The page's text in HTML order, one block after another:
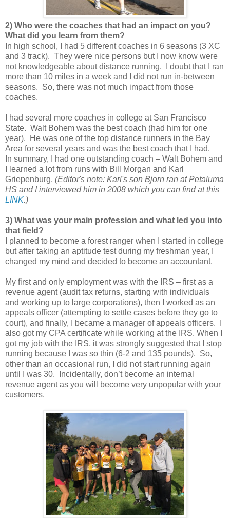
2) Who were the coaches that had an impact on you?
What did you learn from them?
In high school, I had 5 different coaches in 6 seasons (3 XC
and 3 track). They were nice persons but I now know were
not knowledgeable about distance running. I doubt that I ran
more than 10 miles in a week and I did not run in-between
seasons. So, there was not much impact from those
coaches.
I had several more coaches in college at San Francisco
State. Walt Bohem was the best coach (had him for one
year). He was one of the top distance runners in the Bay
Area for several years and was the best coach that I had.
In summary, I had one outstanding coach – Walt Bohem and
I learned a lot from runs with Bill Morgan and Karl
Griepenburg. (Editor's note: Karl's son Bjorn ran at Petaluma
HS and I interviewed him in 2008 which you can find at this
LINK.)
3) What was your main profession and what led you into
that field?
I planned to become a forest ranger when I started in college
but after taking an aptitude test during my freshman year, I
changed my mind and decided to become an accountant.
My first and only employment was with the IRS – first as a
revenue agent (audit tax returns, starting with individuals
and working up to large corporations), then I worked as an
appeals officer (attempting to settle cases before they go to
court), and finally, I became a manager of appeals officers. I
also got my CPA certificate while working at the IRS. When I
got my job with the IRS, it was strongly suggested that I stop
running because I was so thin (6-2 and 135 pounds). So,
other than an occasional run, I did not start running again
until I was 30. Incidentally, don’t become an internal
revenue agent as you will become very unpopular with your
customers.